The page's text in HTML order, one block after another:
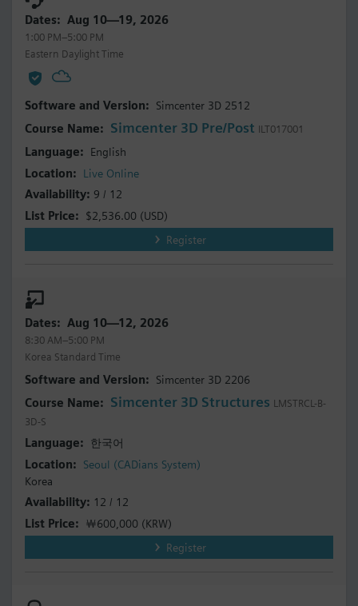
Aug 10—19, 2026
1:00 PM–5:00 PM
Eastern Daylight Time
Simcenter 3D 2512
Simcenter 3D Pre/Post ILT017001
English
Live Online
9 / 12
$2,536.00 (USD)
Register
Aug 10—12, 2026
8:30 AM–5:00 PM
Korea Standard Time
Simcenter 3D 2206
Simcenter 3D Structures LMSTRCL-B-
3D-S
한국어
Seoul (CADians System)
Korea
12 / 12
￦600,000 (KRW)
Register